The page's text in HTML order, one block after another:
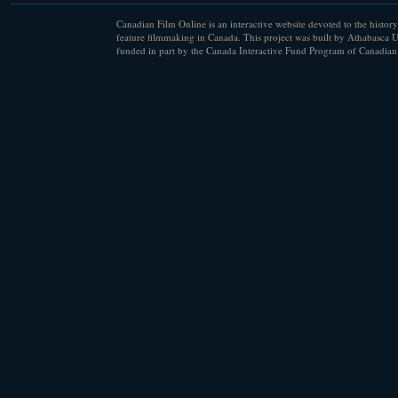
Canadian Film Online is an interactive website devoted to the
feature filmmaking in Canada. This project was built by Athabasca
funded in part by the Canada Interactive Fund Program of